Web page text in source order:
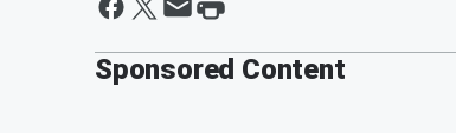
Sponsored Content